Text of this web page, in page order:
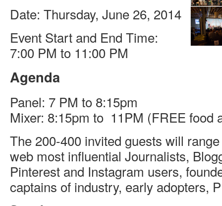
Date: Thursday, June 26, 2014
Event Start and End Time:
7:00 PM to 11:00 PM
Agenda
Panel: 7 PM to 8:15pm
Mixer: 8:15pm to 11PM (FREE food
The 200-400 invited guests will
web most influential Journalists,
Pinterest and Instagram users,
captains of industry, early adopters,